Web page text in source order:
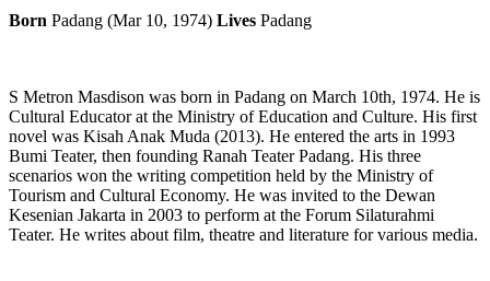
Born Padang (Mar 10, 1974) Lives Padang
S Metron Masdison was born in Padang on March 10th, 1974. He is
Cultural Educator at the Ministry of Education and Culture. His first
novel was Kisah Anak Muda (2013). He entered the arts in 1993
Bumi Teater, then founding Ranah Teater Padang. His three
scenarios won the writing competition held by the Ministry of
Tourism and Cultural Economy. He was invited to the Dewan
Kesenian Jakarta in 2003 to perform at the Forum Silaturahmi
Teater. He writes about film, theatre and literature for various media.